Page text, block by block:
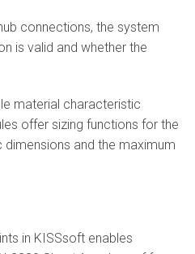
connections, the system
is valid and whether the
material characteristic
offer sizing functions for the
and the maximum
in KISSsoft enables